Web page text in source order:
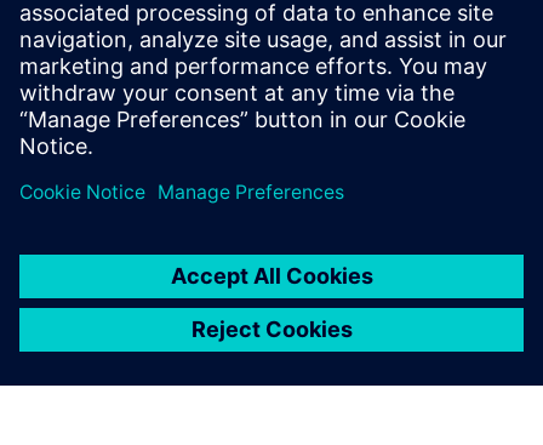
13 tháng 1, 2026